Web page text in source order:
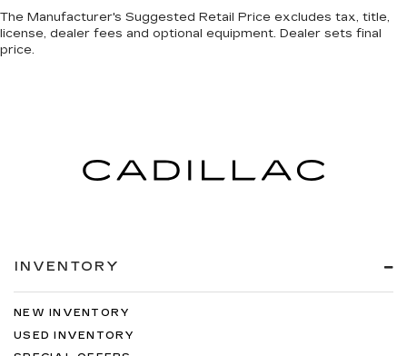
The Manufacturer's Suggested Retail Price excludes tax, title,
license, dealer fees and optional equipment. Dealer sets final
price.
INVENTORY
NEW INVENTORY
USED INVENTORY